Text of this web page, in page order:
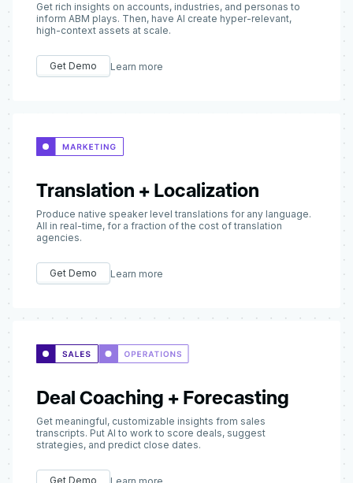
Get rich insights on accounts, industries, and personas to
inform ABM plays. Then, have AI create hyper-relevant,
high-context assets at scale.
Get Demo Learn more
Translation + Localization
Produce native speaker level translations for any language.
All in real-time, for a fraction of the cost of translation
agencies.
Get Demo Learn more
Deal Coaching + Forecasting
Get meaningful, customizable insights from sales
transcripts. Put AI to work to score deals, suggest
strategies, and predict close dates.
Get Demo